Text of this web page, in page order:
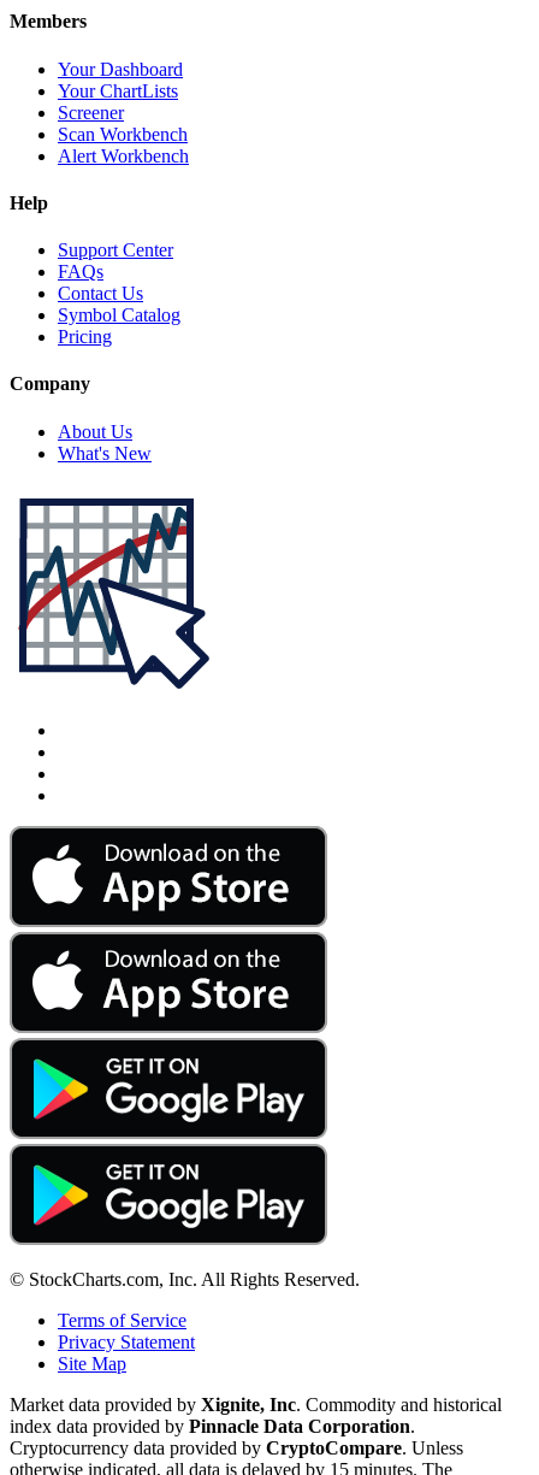
Members
Your Dashboard
Your ChartLists
Screener
Scan Workbench
Alert Workbench
Help
Support Center
FAQs
Contact Us
Symbol Catalog
Pricing
Company
About Us
What's New
© StockCharts.com, Inc. All Rights Reserved.
Terms of Service
Privacy Statement
Site Map
Market data provided by Xignite, Inc. Commodity and historical
index data provided by Pinnacle Data Corporation.
Cryptocurrency data provided by CryptoCompare. Unless
otherwise indicated, all data is delayed by 15 minutes. The